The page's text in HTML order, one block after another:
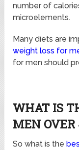
number of
microelements.
Many diets are
weight loss for
for men should
WHAT IS
MEN OVER
So what is the